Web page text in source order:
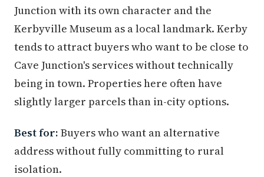
Junction with its own character and the
Kerbyville Museum as a local landmark. Kerby
tends to attract buyers who want to be close to
Cave Junction's services without technically
being in town. Properties here often have
slightly larger parcels than in-city options.
Best for: Buyers who want an alternative
address without fully committing to rural
isolation.